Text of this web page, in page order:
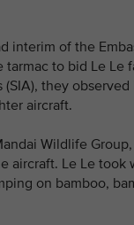
interim of the
tarmac to bid Le Le
they observed
aircraft.
Wildlife Group,
aircraft. Le Le
on bamboo,